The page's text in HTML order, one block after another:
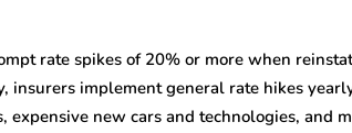
rate spikes of 20% or more when
insurers implement general rate hikes
new cars and technologies, and